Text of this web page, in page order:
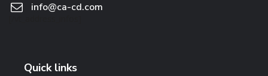
info@ca-cd.com
Quick links